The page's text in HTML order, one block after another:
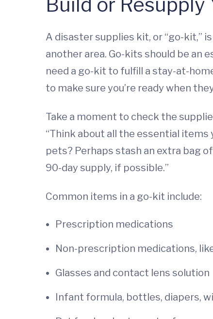
A disaster supplies kit, or “go-kit,”
another area. Go-kits should be an
need a go-kit to fulfill a stay-at-
to make sure you’re ready when
Take a moment to check the
“Think about all the essential items
pets? Perhaps stash an extra bag
90-day supply, if possible.”
Common items in a go-kit include:
Prescription medications
Non-prescription medications,
Glasses and contact lens solution
Infant formula, bottles, diapers,